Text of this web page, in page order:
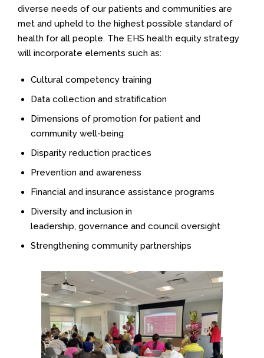
diverse needs of our patients and communities are
met and upheld to the highest possible standard of
health for all people. The EHS health equity strategy
will incorporate elements such as:
Cultural competency training
Data collection and stratification
Dimensions of promotion for patient and
community well-being
Disparity reduction practices
Prevention and awareness
Financial and insurance assistance programs
Diversity and inclusion in
leadership, governance and council oversight
Strengthening community partnerships